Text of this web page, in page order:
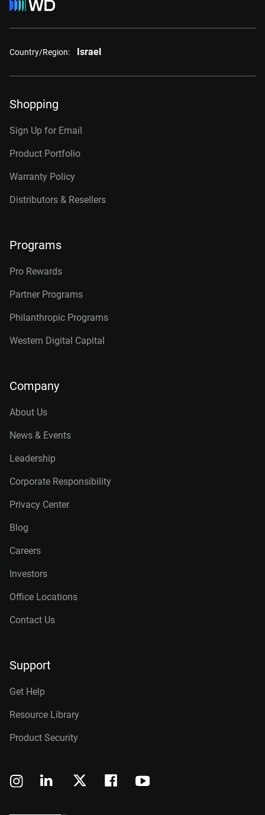
Country/Region: Israel
Shopping
Sign Up for Email
Product Portfolio
Warranty Policy
Distributors & Resellers
Programs
Pro Rewards
Partner Programs
Philanthropic Programs
Western Digital Capital
Company
About Us
News & Events
Leadership
Corporate Responsibility
Privacy Center
Blog
Careers
Investors
Office Locations
Contact Us
Support
Get Help
Resource Library
Product Security